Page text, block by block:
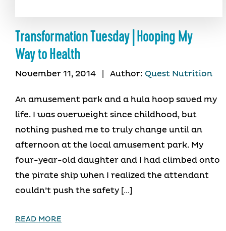
Transformation Tuesday | Hooping My
Way to Health
November 11, 2014 Author: Quest Nutrition
An amusement park and a hula hoop saved my
life. I was overweight since childhood, but
nothing pushed me to truly change until an
afternoon at the local amusement park. My
four-year-old daughter and I had climbed onto
the pirate ship when I realized the attendant
couldn’t push the safety […]
READ MORE